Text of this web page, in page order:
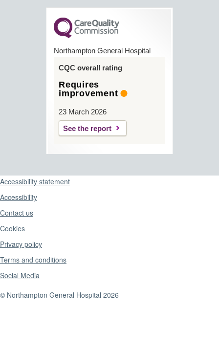
Northampton General Hospital
CQC overall rating
Requires
improvement
23 March 2026
See the report
Support links
Accessibility statement
Accessibility
Contact us
Cookies
Privacy policy
Terms and conditions
Social Media
© Northampton General Hospital 2026